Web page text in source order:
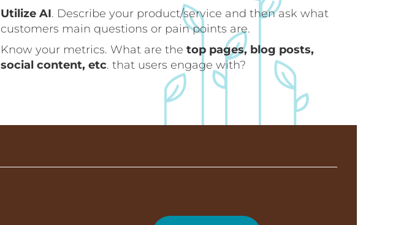
Utilize AI. Describe your product/service and then ask what
customers main questions or pain points are.
Know your metrics. What are thetop pages, blog posts,
social content, etc. that users engage with?